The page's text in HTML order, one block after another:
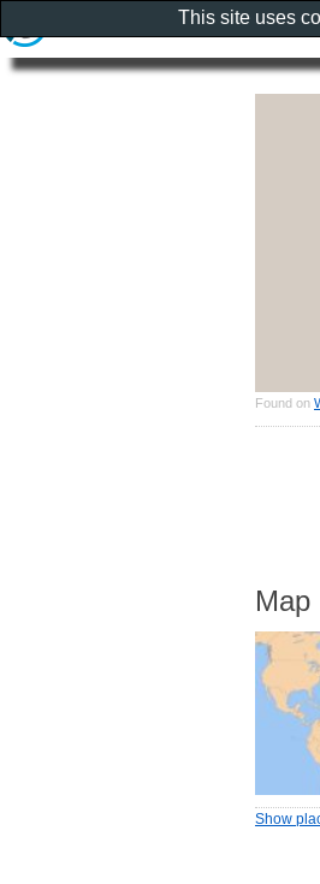
Found on
Map
Show
This site uses